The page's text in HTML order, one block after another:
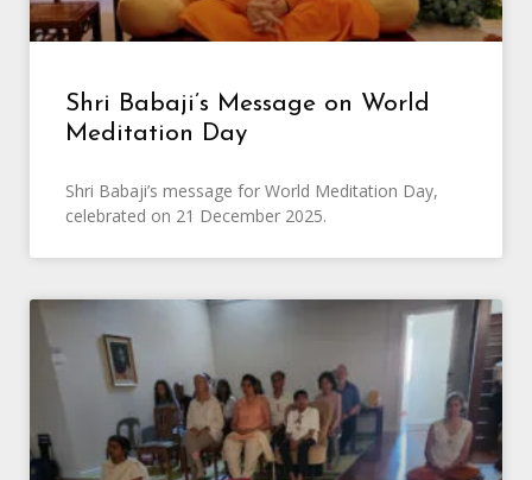
Shri Babaji’s Message on World
Meditation Day
Shri Babaji’s message for World Meditation Day,
celebrated on 21 December 2025.